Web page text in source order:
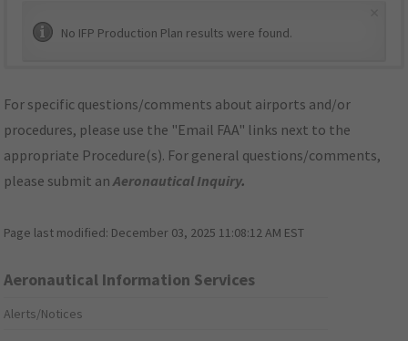
No IFP Production Plan results were found.
For specific questions/comments about airports and/or
procedures, please use the "Email FAA" links next to the
appropriate Procedure(s). For general questions/comments,
please submit anAeronautical Inquiry.
Page last modified: December 03, 2025 11:08:12 AM EST
Aeronautical Information Services
Alerts/Notices